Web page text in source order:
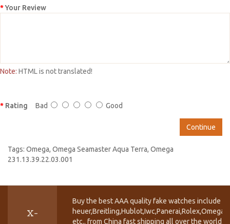
Your Review
Note: HTML is not translated!
Rating Bad Good
Continue
Tags: Omega, Omega Seamaster Aqua Terra, Omega
231.13.39.22.03.001
X-
Buy the best AAA quality fake watches include
etc.. from China fast shipping all over the world.